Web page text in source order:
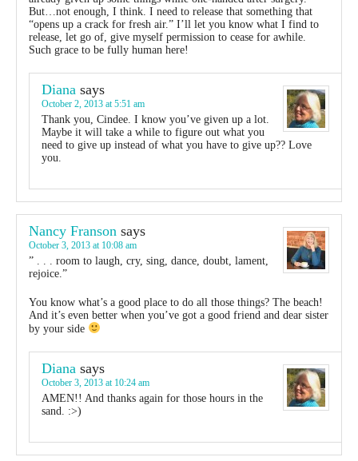
But…not enough, I think. I need to release that something that
“opens up a crack for fresh air.” I’ll let you know what I find to
release, let go of, give myself permission to cease for awhile.
Such grace to be fully human here!
Diana says
October 2, 2013 at 5:51 am
Thank you, Cindee. I know you’ve given up a lot.
Maybe it will take a while to figure out what you
need to give up instead of what you have to give up?? Love
you.
Nancy Franson says
October 3, 2013 at 10:08 am
” . . . room to laugh, cry, sing, dance, doubt, lament,
rejoice.”
You know what’s a good place to do all those things? The beach!
And it’s even better when you’ve got a good friend and dear sister
by your side
Diana says
October 3, 2013 at 10:24 am
AMEN!! And thanks again for those hours in the
sand. :>)